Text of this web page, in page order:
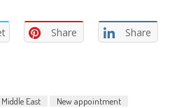
Share Share
Middle East
New appointment